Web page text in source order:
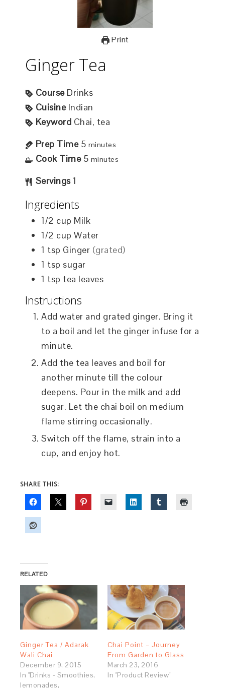
Print
Ginger Tea
Course Drinks
Cuisine Indian
Keyword Chai, tea
Prep Time 5 minutes
Cook Time 5 minutes
Servings1
Ingredients
1/2 cup Milk
1/2 cup Water
1 tsp Ginger (grated)
1 tsp sugar
1 tsp tea leaves
Instructions
Add water and grated ginger. Bring it
to a boil and let the ginger infuse for a
minute.
Add the tea leaves and boil for
another minute till the colour
deepens. Pour in the milk and add
sugar. Let the chai boil on medium
flame stirring occasionally.
Switch off the flame, strain into a
cup, and enjoy hot.
SHARE THIS:
RELATED
Ginger Tea / Adarak
Wali Chai
December 9, 2015
In "Drinks - Smoothies,
lemonades,
Chai Point – Journey
From Garden to Glass
March 23, 2016
In "Product Review"